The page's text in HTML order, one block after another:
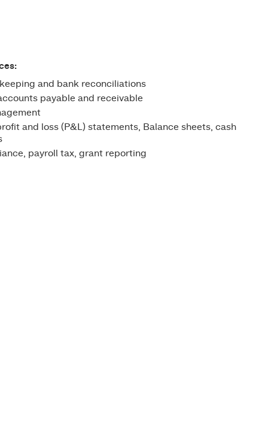
and bank reconciliations
payable and receivable
and loss (P&L) statements, Balance sheets, cash
payroll tax, grant reporting